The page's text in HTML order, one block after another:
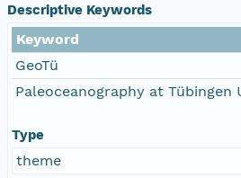
Descriptive Keywords
Keyword
GeoTü
Paleoceanography at Tübingen
Type
theme